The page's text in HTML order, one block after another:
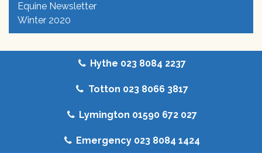
Equine Newsletter
Winter 2020
Hythe 023 8084 2237
Totton 023 8066 3817
Lymington 01590 672 027
Emergency 023 8084 1424